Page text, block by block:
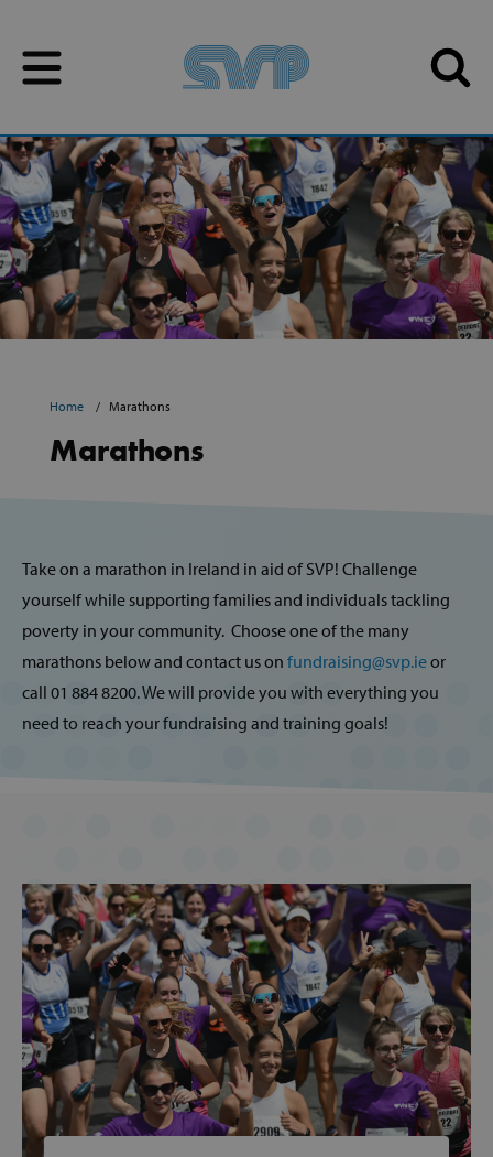
Home Marathons
Marathons
Take on a marathon in Ireland in aid of SVP! Challenge
yourself while supporting families and individuals tackling
poverty in your community. Choose one of the many
marathons below and contact us on fundraising@svp.ieor
call 01 884 8200. We will provide you with everything you
need to reach your fundraising and training goals!